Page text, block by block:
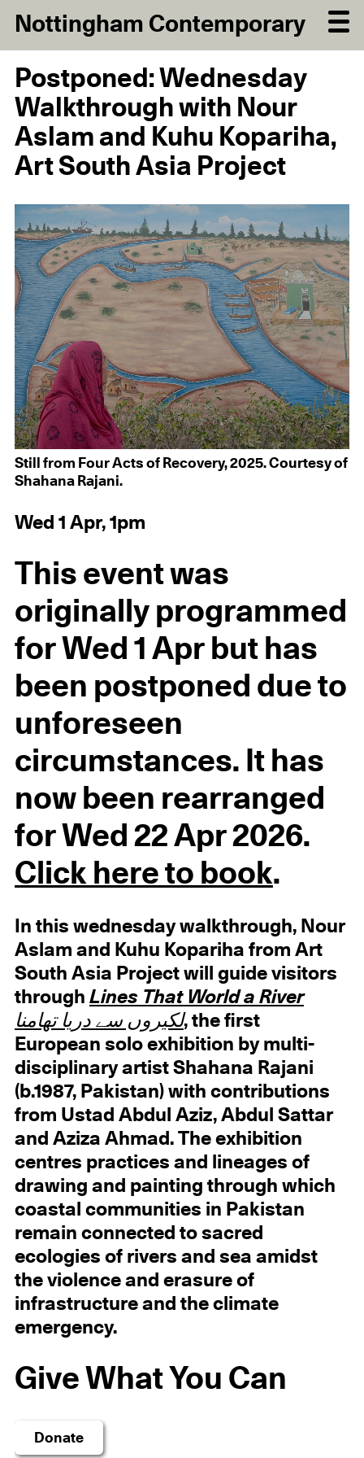
Nottingham Contemporary
Postponed: Wednesday
Walkthrough with Nour
Aslam and Kuhu Kopariha,
Art South Asia Project
Still from Four Acts of Recovery, 2025. Courtesy of
Shahana Rajani.
Wed 1 Apr, 1pm
This event was
originally programmed
for Wed 1 Apr but has
been postponed due to
unforeseen
circumstances. It has
now been rearranged
for Wed 22 Apr 2026.
Click here to book.
In this wednesday walkthrough, Nour
Aslam and Kuhu Kopariha from Art
South Asia Project will guide visitors
through Lines That World a River
لکیروں سے دریا تھامنا, the first
European solo exhibition by multi-
disciplinary artist Shahana Rajani
(b.1987, Pakistan) with contributions
from Ustad Abdul Aziz, Abdul Sattar
and Aziza Ahmad. The exhibition
centres practices and lineages of
drawing and painting through which
coastal communities in Pakistan
remain connected to sacred
ecologies of rivers and sea amidst
the violence and erasure of
infrastructure and the climate
emergency.
Give What You Can
Donate